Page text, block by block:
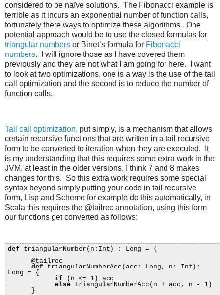
considered to be naïve solutions. The Fibonacci example is
terrible as it incurs an exponential number of function calls,
fortunately there ways to optimize these algorithms. One
potential approach would be to use the closed formulas for
triangular numbers or Binet’s formula for Fibonacci
numbers. I will ignore those as I have covered them
previously and they are not what I am going for here. I want
to look at two optimizations, one is a way is the use of the tail
call optimization and the second is to reduce the number of
function calls.
Tail call optimization, put simply, is a mechanism that allows
certain recursive functions that are written in a tail recursive
form to be converted to iteration when they are executed. It
is my understanding that this requires some extra work in the
JVM, at least in the older versions, I think 7 and 8 makes
changes for this. So this extra work requires some special
syntax beyond simply putting your code in tail recursive
form, Lisp and Scheme for example do this automatically, in
Scala this requires the @tailrec annotation, using this form
our functions get converted as follows:
def triangularNumber(n:Int) : Long = {
@tailrec
def triangularNumberAcc(acc: Long, n: Int):
Long = {
if (n <= 1) acc
else triangularNumberAcc(n + acc, n - 1)
}